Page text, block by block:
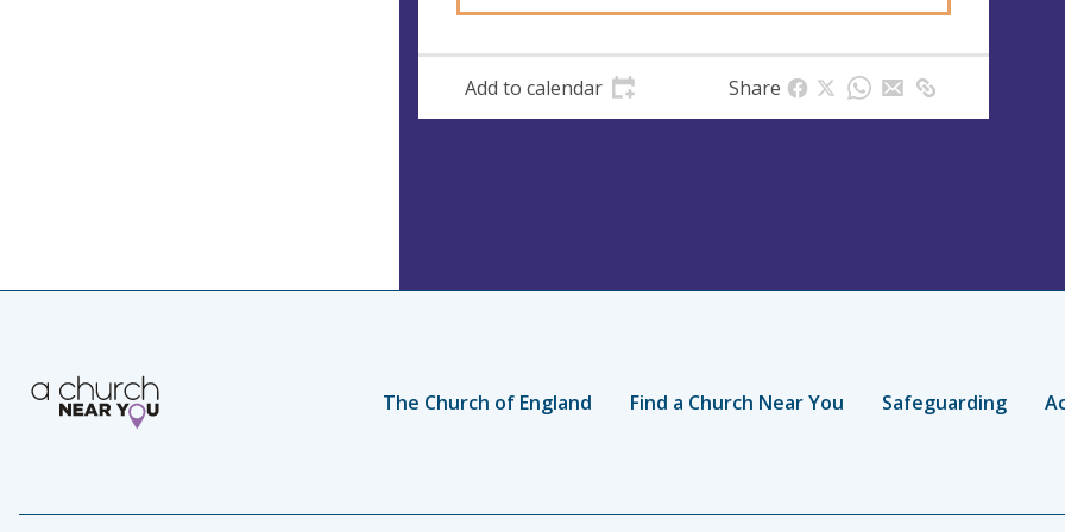
Add to calendar Share
The Church of England Find a Church Near You Safeguarding